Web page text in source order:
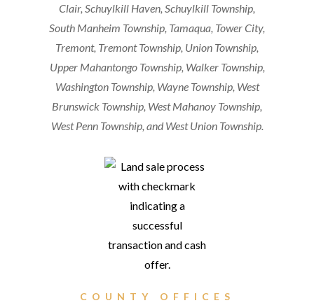
Clair, Schuylkill Haven, Schuylkill Township,
South Manheim Township, Tamaqua, Tower City,
Tremont, Tremont Township, Union Township,
Upper Mahantongo Township, Walker Township,
Washington Township, Wayne Township, West
Brunswick Township, West Mahanoy Township,
West Penn Township, and West Union Township.
COUNTY OFFICES